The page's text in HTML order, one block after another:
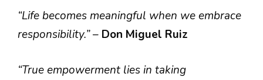
“Life becomes meaningful when we embrace
responsibility.”– Don Miguel Ruiz
“True empowerment lies in taking